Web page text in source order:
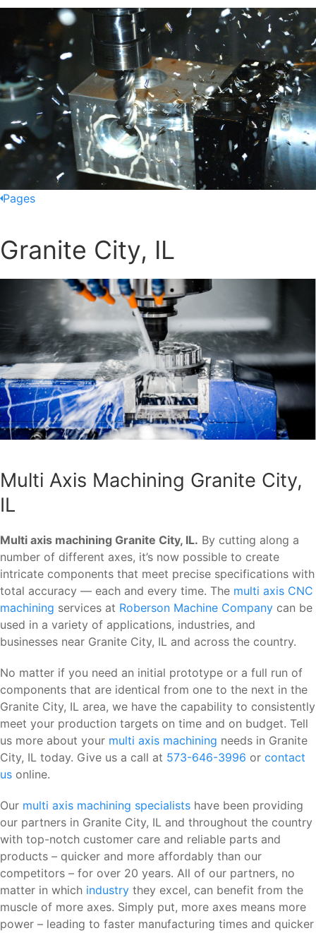
Pages
Granite City, IL
Multi Axis Machining Granite City,
IL
Multi axis machining Granite City, IL. By cutting along a
number of different axes, it’s now possible to create
intricate components that meet precise specifications with
total accuracy — each and every time. The multi axis CNC
machining services at Roberson Machine Company can be
used in a variety of applications, industries, and
businesses near Granite City, IL and across the country.
No matter if you need an initial prototype or a full run of
components that are identical from one to the next in the
Granite City, IL area, we have the capability to consistently
meet your production targets on time and on budget. Tell
us more about your multi axis machining needs in Granite
City, IL today. Give us a call at 573-646-3996 or contact
us online.
Our multi axis machining specialists have been providing
our partners in Granite City, IL and throughout the country
with top-notch customer care and reliable parts and
products – quicker and more affordably than our
competitors – for over 20 years. All of our partners, no
matter in which industry they excel, can benefit from the
muscle of more axes. Simply put, more axes means more
power – leading to faster manufacturing times and quicker